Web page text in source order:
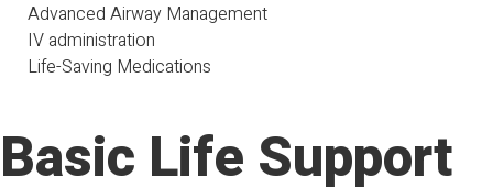
Advanced Airway Management
IV administration
Life-Saving Medications
Basic Life Support